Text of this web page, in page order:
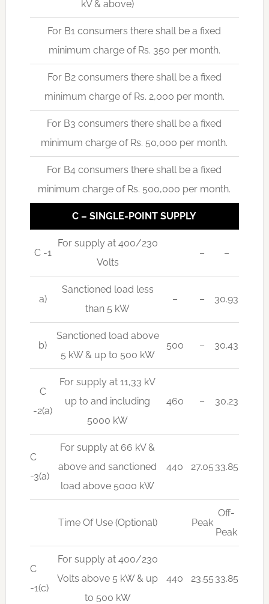
kV & above)
For B1 consumers there shall be a fixed
minimum charge of Rs. 350 per month.
For B2 consumers there shall be a fixed
minimum charge of Rs. 2,000 per month.
For B3 consumers there shall be a fixed
minimum charge of Rs. 50,000 per month.
For B4 consumers there shall be a fixed
minimum charge of Rs. 500,000 per month.
C – SINGLE-POINT SUPPLY
C -1
For supply at 400/230
Volts
– –
a)
Sanctioned load less
than 5 kW
– – 30.93
b)
Sanctioned load above
5 kW & up to 500 kW
500 – 30.43
C
-2(a)
For supply at 11,33 kV
up to and including
5000 kW
460 – 30.23
C
-3(a)
For supply at 66 kV &
above and sanctioned
load above 5000 kW
440 27.05 33.85
Time Of Use (Optional) Peak
Off-
Peak
C
-1(c)
For supply at 400/230
Volts above 5 kW & up
to 500 kW
440 23.55 33.85